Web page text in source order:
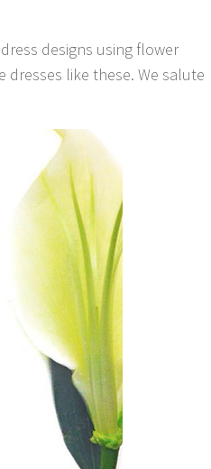
designs using flower
like these. We salute